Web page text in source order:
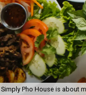
Simply Pho House is about